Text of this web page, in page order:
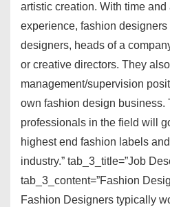
artistic creation. With time and
experience, fashion
designers, heads of a
or creative directors. They
management/supervision
own fashion design business.
professionals in the field will
highest end fashion labels
industry.” tab_3_title=”Job
tab_3_content=”Fashion
Fashion Designers typically